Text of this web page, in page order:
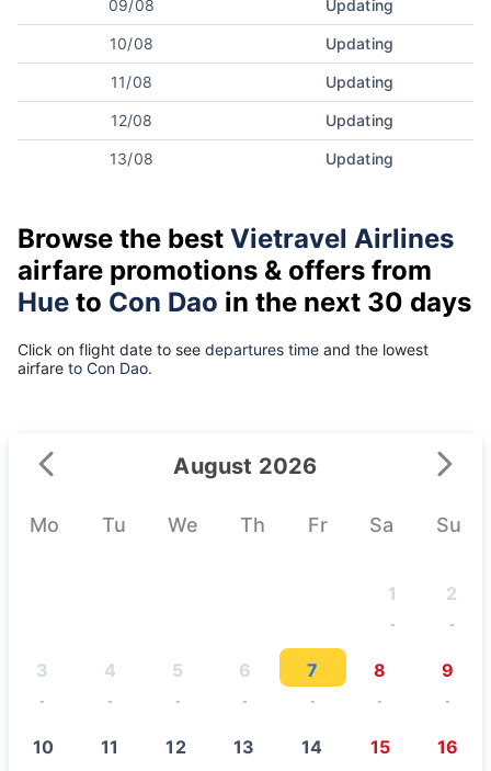
09/08 Updating
10/08 Updating
11/08 Updating
12/08 Updating
13/08 Updating
Browse the best Vietravel Airlines
airfare promotions & offers from
Hue to Con Dao in the next 30 days
Click on flight date to see departures time and the lowest
airfare to Con Dao.
August 2026
Mo Tu We Th Fr Sa Su
1
-
2
-
3
-
4
-
5
-
6
-
7
-
8
-
9
-
10 11 12 13 14 15 16